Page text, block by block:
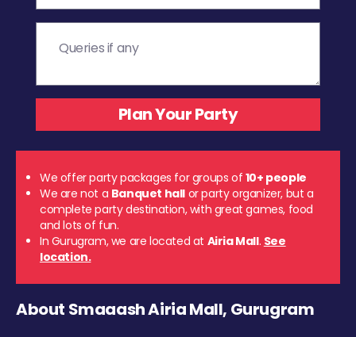
We offer party packages for groups of 10+ people
We are not a Banquet hall or party organizer, but a
complete party destination, with great games, food
and lots of fun.
In Gurugram, we are located at Airia Mall. See
location.
About Smaaash Airia Mall, Gurugram